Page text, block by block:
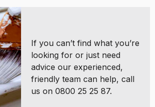
If you can’t find what you’re
looking for or just need
advice our experienced,
friendly team can help, call
us on 0800 25 25 87.